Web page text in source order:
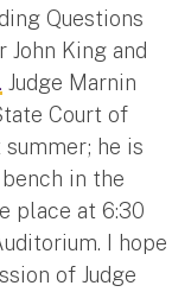
Questions
John King and
Judge Marnin
Court of
he is
in the
place at 6:30
I hope
of Judge